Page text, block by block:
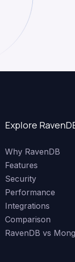
Explore
Why RavenDB
Features
Security
Performance
Integrations
Comparison
RavenDB vs